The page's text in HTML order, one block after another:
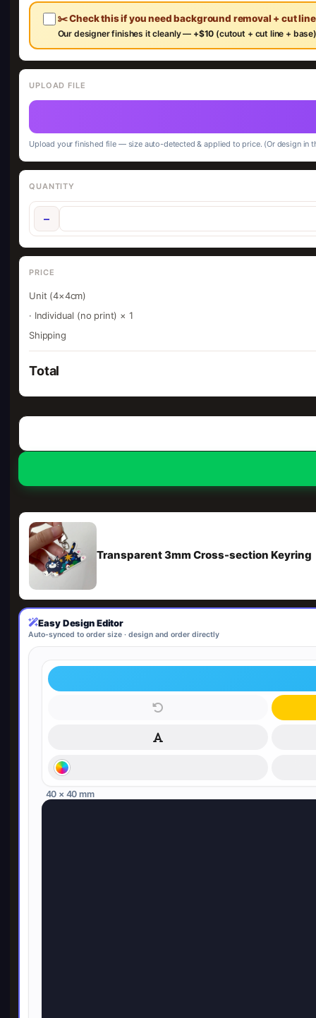
Transparent 3mm Cross-section Keyring
Easy Design Editor
Auto-synced to order size · design and order directly
40 × 40 mm
✂️ Check this if you need background removal + cut
Our designer finishes it cleanly — +$10 (cutout + cut line + base)
UPLOAD FILE
Upload your finished file — size auto-detected & applied to price. (Or design in
QUANTITY
−
PRICE
Unit (4×4cm)
· Individual (no print) × 1
Shipping
Total